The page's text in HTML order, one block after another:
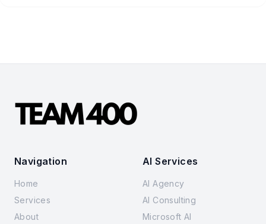
Navigation
Home
Services
About
AI Services
AI Agency
AI Consulting
Microsoft AI